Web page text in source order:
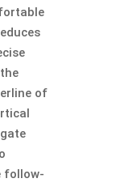
of
follow-